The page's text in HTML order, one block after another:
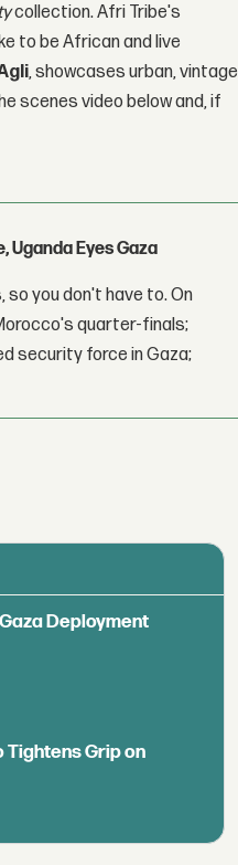
collection. Afri Tribe's
to be African and live
, showcases urban, vintage
scenes video below and, if
Uganda Eyes Gaza
you don't have to. On
quarter-finals;
security force in Gaza;
Deployment
Tightens Grip on